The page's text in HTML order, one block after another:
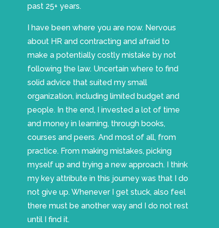
past 25+ years.
I have been where you are now. Nervous
about HR and contracting and afraid to
make a potentially costly mistake by not
following the law. Uncertain where to find
solid advice that suited my small
organization, including limited budget and
people. In the end, I invested a lot of time
and money in learning, through books,
courses and peers. And most of all, from
practice. From making mistakes, picking
myself up and trying a new approach. I think
my key attribute in this journey was that I do
not give up. Whenever I get stuck, also feel
there must be another way and I do not rest
until I find it.